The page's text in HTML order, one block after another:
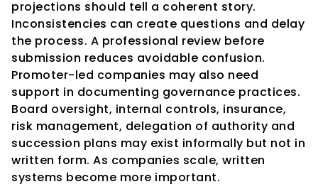
projections should tell a coherent story.
Inconsistencies can create questions and delay
the process. A professional review before
submission reduces avoidable confusion.
Promoter-led companies may also need
support in documenting governance practices.
Board oversight, internal controls, insurance,
risk management, delegation of authority and
succession plans may exist informally but not in
written form. As companies scale, written
systems become more important.